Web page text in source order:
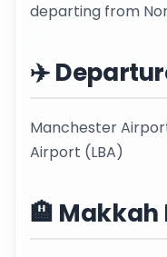
departing from
✈️
Manchester
Airport (LBA)
🏨 Makkah